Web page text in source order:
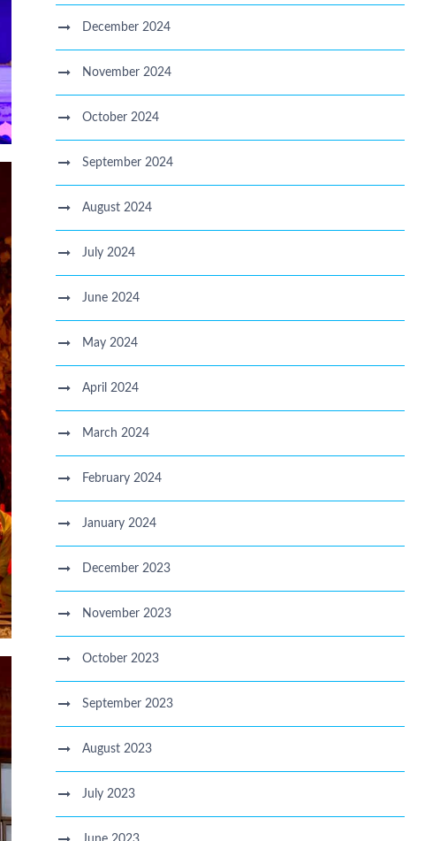
December 2024
November 2024
October 2024
September 2024
August 2024
July 2024
June 2024
May 2024
April 2024
March 2024
February 2024
January 2024
December 2023
November 2023
October 2023
September 2023
August 2023
July 2023